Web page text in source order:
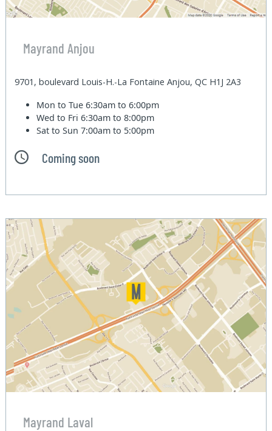
Mayrand Anjou
9701, boulevard Louis-H.-La Fontaine Anjou, QC H1J 2A3
Mon to Tue6:30am to 6:00pm
Wed to Fri6:30am to 8:00pm
Sat to Sun7:00am to 5:00pm
Coming soon
Mayrand Laval